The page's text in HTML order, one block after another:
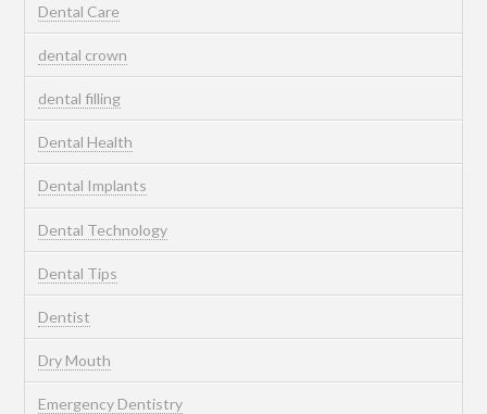
Dental Care
dental crown
dental filling
Dental Health
Dental Implants
Dental Technology
Dental Tips
Dentist
Dry Mouth
Emergency Dentistry